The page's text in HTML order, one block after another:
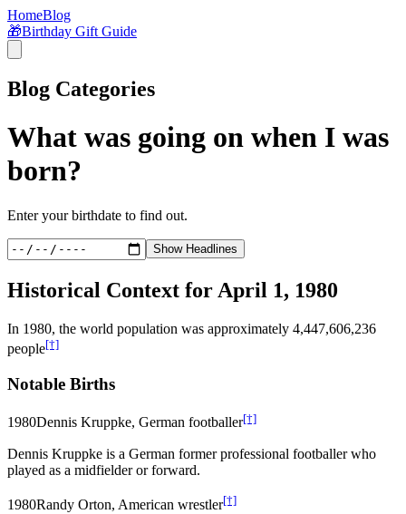
HomeBlog
🎁Birthday Gift Guide
Blog Categories
What was going on when I was
born?
Enter your birthdate to find out.
Show Headlines
Historical Context for April 1, 1980
In 1980, the world population was approximately 4,447,606,236
people[†]
Notable Births
1980Dennis Kruppke, German footballer[†]
Dennis Kruppke is a German former professional footballer who
played as a midfielder or forward.
1980Randy Orton, American wrestler[†]